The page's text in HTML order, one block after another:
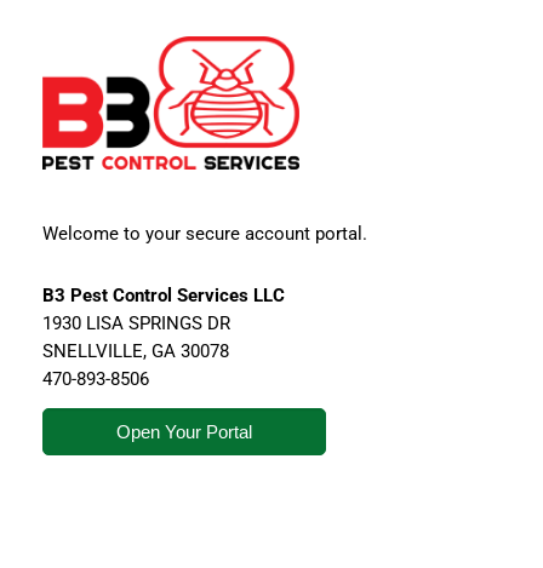
Welcome to your secure account portal.
B3 Pest Control Services LLC
1930 LISA SPRINGS DR
SNELLVILLE, GA 30078
470-893-8506
Open Your Portal